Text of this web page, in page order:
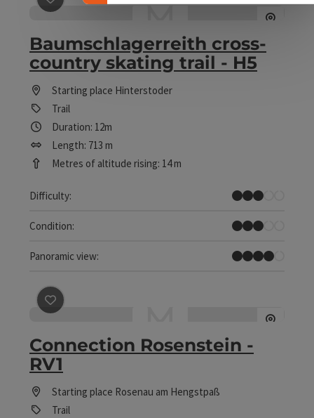
Baumschlagerreith cross-
country skating trail - H5
Starting place Hinterstoder
Trail
Duration: 12m
Length: 713 m
Metres of altitude rising: 14 m
Difficulty:
Medium
Condition:
Medium
Panoramic view:
Great panorama
save post
Connection Rosenstein -
RV1
Starting place Rosenau am Hengstpaß
Trail